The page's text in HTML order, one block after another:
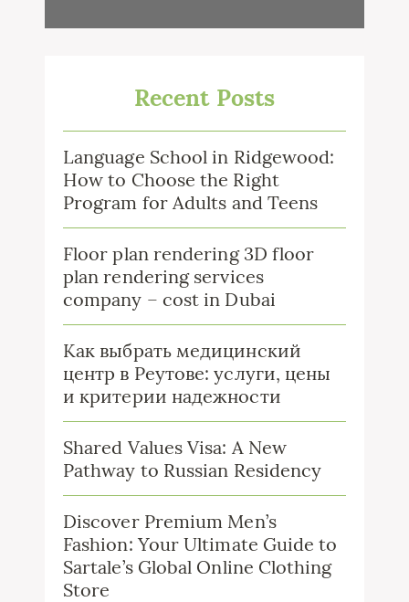
Recent Posts
Language School in Ridgewood:
How to Choose the Right
Program for Adults and Teens
Floor plan rendering 3D floor
plan rendering services
company – cost in Dubai
Как выбрать медицинский
центр в Реутове: услуги, цены
и критерии надежности
Shared Values Visa: A New
Pathway to Russian Residency
Discover Premium Men’s
Fashion: Your Ultimate Guide to
Sartale’s Global Online Clothing
Store